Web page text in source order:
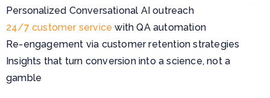
Personalized Conversational AI outreach
24/7 customer service with QA automation
Re-engagement via customer retention strategies
Insights that turn conversion into a science, not a
gamble